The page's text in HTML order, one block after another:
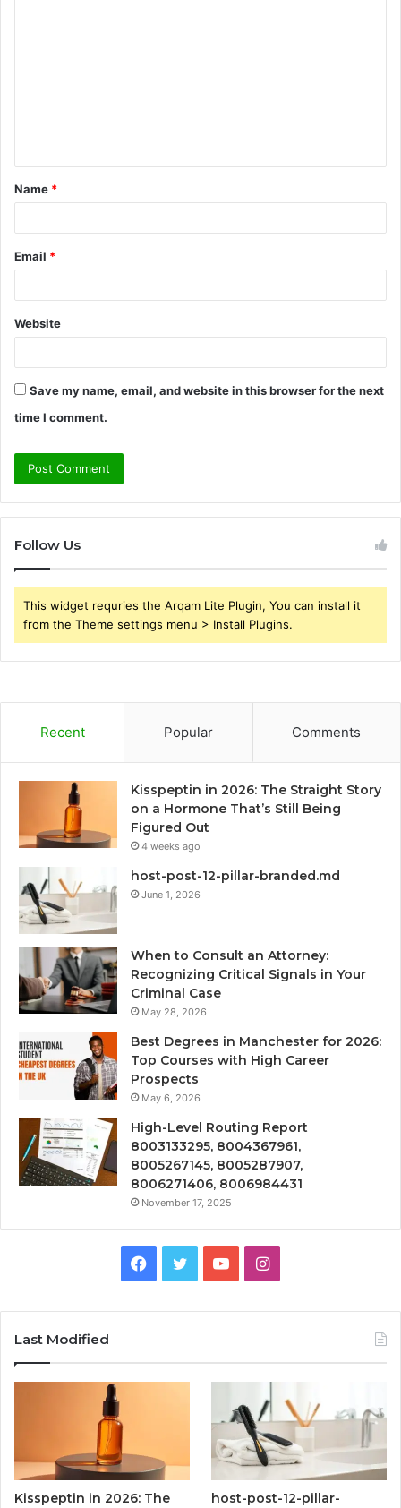
t
*
Name *
Email *
Website
Save my name, email, and website in this browser for the next
time I comment.
Follow Us
This widget requries the Arqam Lite Plugin, You can install it
from the Theme settings menu > Install Plugins.
Recent Popular Comments
Kisspeptin in 2026: The Straight Story
on a Hormone That’s Still Being
Figured Out
4 weeks ago
host-post-12-pillar-branded.md
June 1, 2026
When to Consult an Attorney:
Recognizing Critical Signals in Your
Criminal Case
May 28, 2026
Best Degrees in Manchester for 2026:
Top Courses with High Career
Prospects
May 6, 2026
High-Level Routing Report
8003133295, 8004367961,
8005267145, 8005287907,
8006271406, 8006984431
November 17, 2025
Facebook
TwitterYouTubeInstagram
Last Modified
Kisspeptin in 2026: The
host-post-12-pillar-